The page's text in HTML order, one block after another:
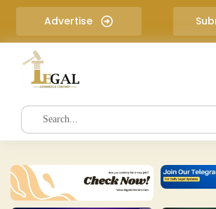
i
e
t
Advertise